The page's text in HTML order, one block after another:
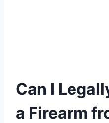
Can I
a Firearm